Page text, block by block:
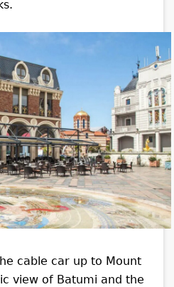
cable car up to Mount
view of Batumi and the